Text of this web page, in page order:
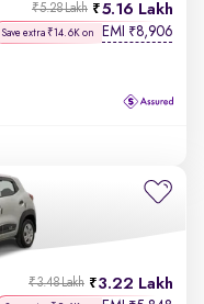
5.16 Lakh
₹5.28 Lakh
Save extra ₹14.6K on EMI ₹8,906
3.22 Lakh
₹3.48 Lakh